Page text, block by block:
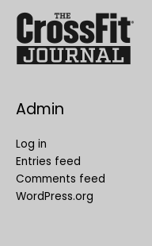
Admin
Log in
Entries feed
Comments feed
WordPress.org